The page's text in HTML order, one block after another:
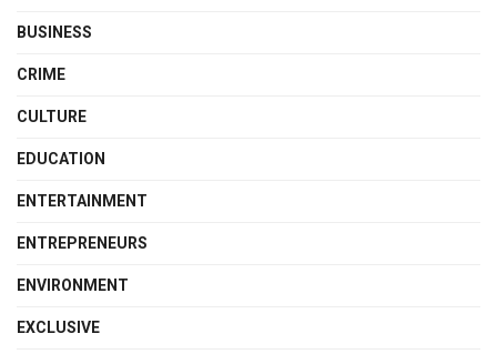
BUSINESS
CRIME
CULTURE
EDUCATION
ENTERTAINMENT
ENTREPRENEURS
ENVIRONMENT
EXCLUSIVE